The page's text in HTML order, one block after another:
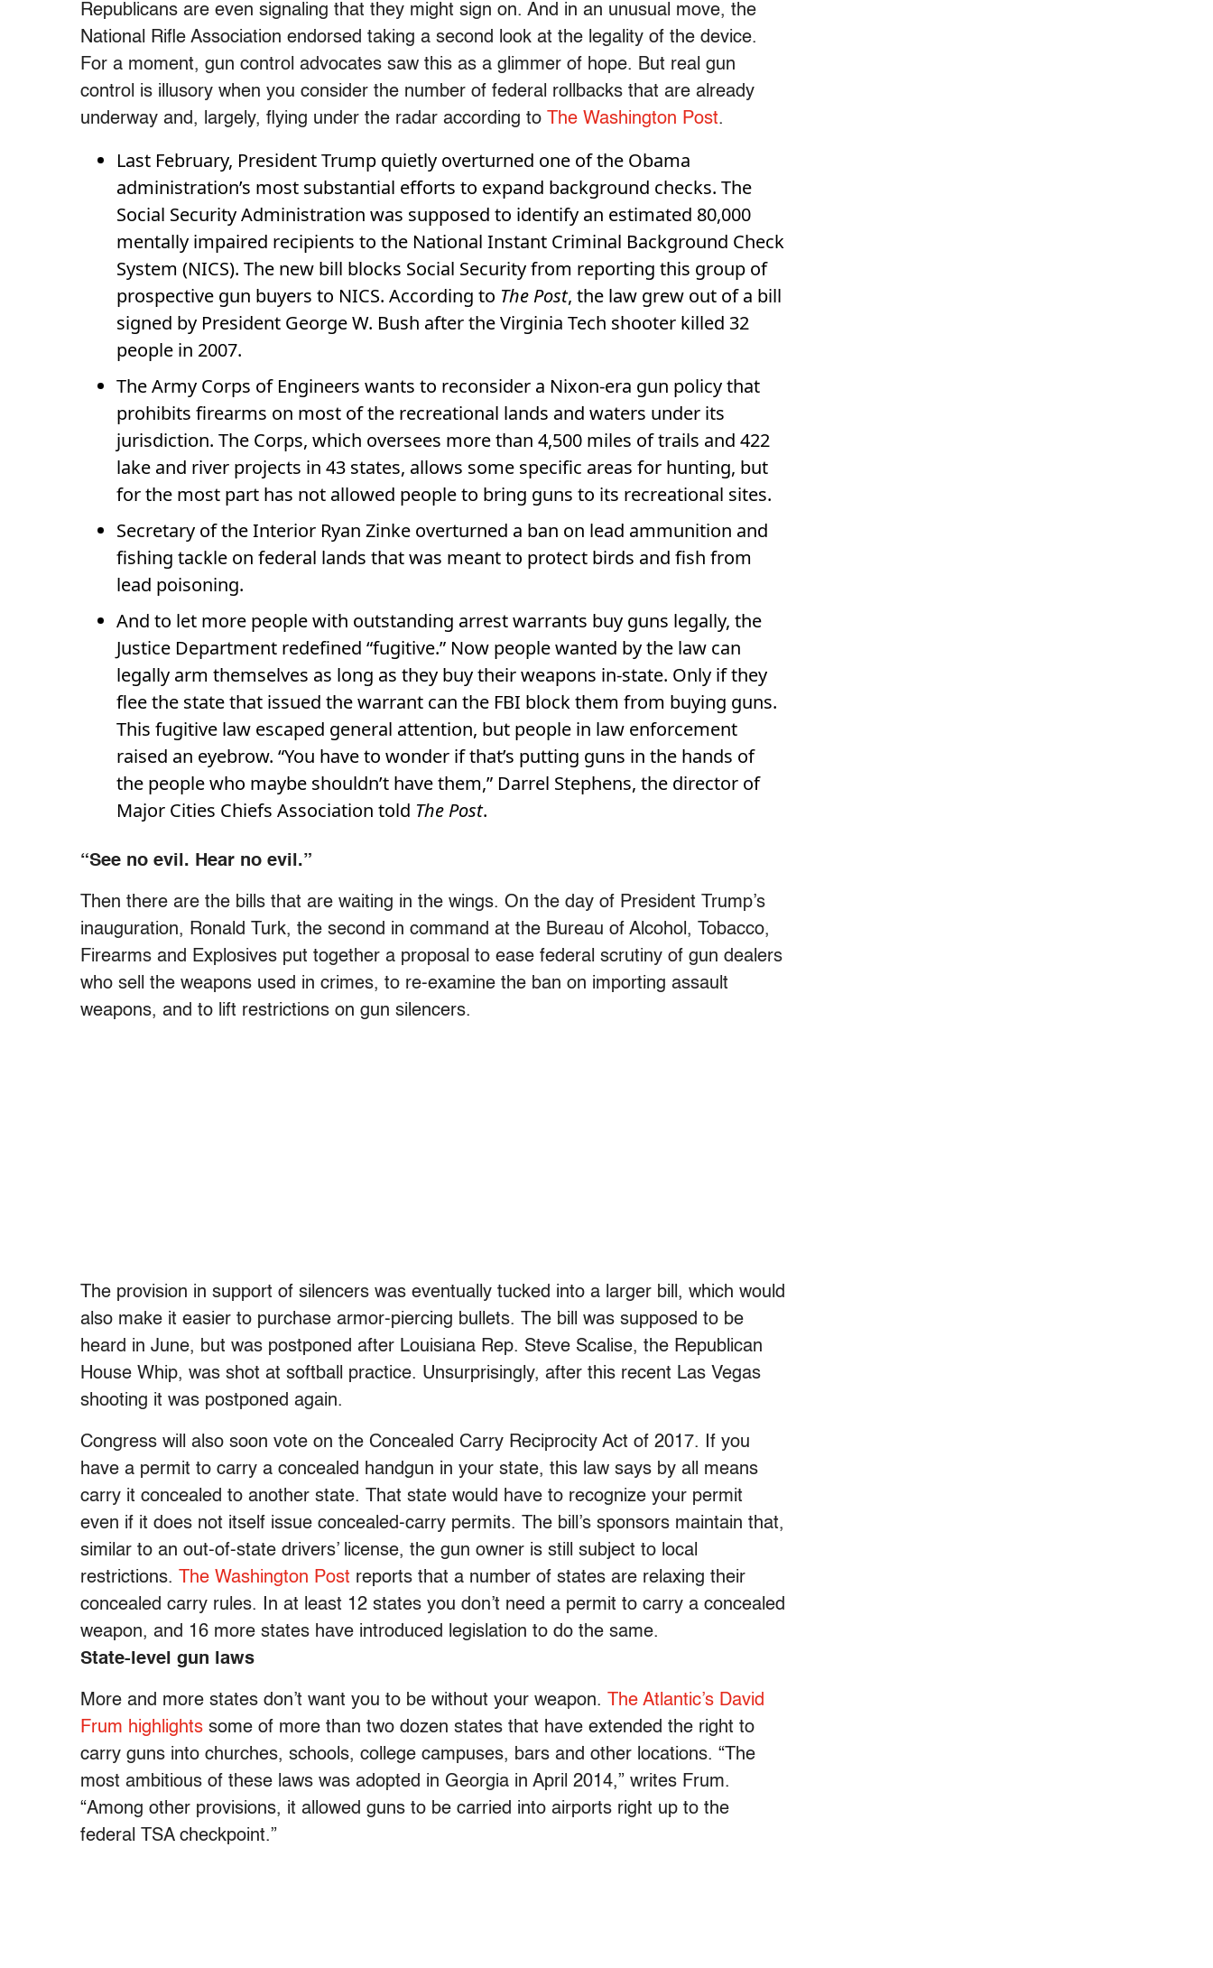
Republicans are even signaling that they might sign on. And in an unusual move, the
National Rifle Association endorsed taking a second look at the legality of the device.
For a moment, gun control advocates saw this as a glimmer of hope. But real gun
control is illusory when you consider the number of federal rollbacks that are already
underway and, largely, flying under the radar according to
The Washington Post.
Last February, President Trump quietly overturned one of the Obama
administration’s most substantial efforts to expand background checks. The
Social Security Administration was supposed to identify an estimated 80,000
mentally impaired recipients to the National Instant Criminal Background Check
System (NICS). The new bill blocks Social Security from reporting this group of
prospective gun buyers to NICS. According to The Post, the law grew out of a bill
signed by President George W. Bush after the Virginia Tech shooter killed 32
people in 2007.
The Army Corps of Engineers wants to reconsider a Nixon-era gun policy that
prohibits firearms on most of the recreational lands and waters under its
jurisdiction. The Corps, which oversees more than 4,500 miles of trails and 422
lake and river projects in 43 states, allows some specific areas for hunting, but
for the most part has not allowed people to bring guns to its recreational sites.
Secretary of the Interior Ryan Zinke overturned a ban on lead ammunition and
fishing tackle on federal lands that was meant to protect birds and fish from
lead poisoning.
And to let more people with outstanding arrest warrants buy guns legally, the
Justice Department redefined “fugitive.” Now people wanted by the law can
legally arm themselves as long as they buy their weapons in-state. Only if they
flee the state that issued the warrant can the FBI block them from buying guns.
This fugitive law escaped general attention, but people in law enforcement
raised an eyebrow. “You have to wonder if that’s putting guns in the hands of
the people who maybe shouldn’t have them,” Darrel Stephens, the director of
Major Cities Chiefs Association told The Post.
“See no evil. Hear no evil.”
Then there are the bills that are waiting in the wings. On the day of President Trump’s
inauguration, Ronald Turk, the second in command at the Bureau of Alcohol, Tobacco,
Firearms and Explosives put together a proposal to ease federal scrutiny of gun dealers
who sell the weapons used in crimes, to re-examine the ban on importing assault
weapons, and to lift restrictions on gun silencers.
The provision in support of silencers was eventually tucked into a larger bill, which would
also make it easier to purchase armor-piercing bullets. The bill was supposed to be
heard in June, but was postponed after Louisiana Rep. Steve Scalise, the Republican
House Whip, was shot at softball practice. Unsurprisingly, after this recent Las Vegas
shooting it was postponed again.
Congress will also soon vote on the Concealed Carry Reciprocity Act of 2017. If you
have a permit to carry a concealed handgun in your state, this law says by all means
carry it concealed to another state. That state would have to recognize your permit
even if it does not itself issue concealed-carry permits. The bill’s sponsors maintain that,
similar to an out-of-state drivers’ license, the gun owner is still subject to local
restrictions.
The Washington Post reports that a number of states are relaxing their
concealed carry rules. In at least 12 states you don’t need a permit to carry a concealed
weapon, and 16 more states have introduced legislation to do the same.
State-level gun laws
More and more states don’t want you to be without your weapon.
The Atlantic’s David
Frum highlights some of more than two dozen states that have extended the right to
carry guns into churches, schools, college campuses, bars and other locations. “The
most ambitious of these laws was adopted in Georgia in April 2014,” writes Frum.
“Among other provisions, it allowed guns to be carried into airports right up to the
federal TSA checkpoint.”